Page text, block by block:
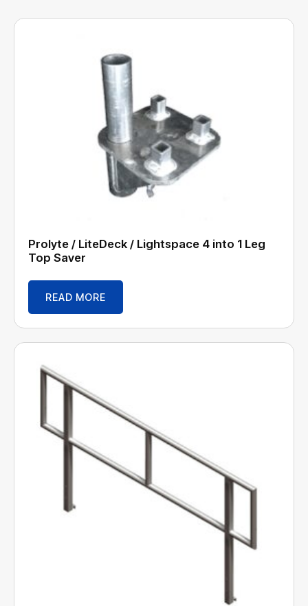
Prolyte / LiteDeck / Lightspace 4 into 1 Leg
Top Saver
READ MORE